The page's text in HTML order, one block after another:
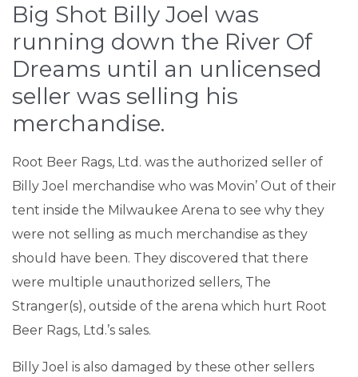
Big Shot Billy Joel was
running down the River Of
Dreams until an unlicensed
seller was selling his
merchandise.
Root Beer Rags, Ltd. was the authorized seller of
Billy Joel merchandise who was Movin’ Out of their
tent inside the Milwaukee Arena to see why they
were not selling as much merchandise as they
should have been. They discovered that there
were multiple unauthorized sellers, The
Stranger(s), outside of the arena which hurt Root
Beer Rags, Ltd.’s sales.
Billy Joel is also damaged by these other sellers